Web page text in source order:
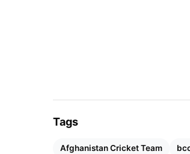
Tags
Afghanistan Cricket Team